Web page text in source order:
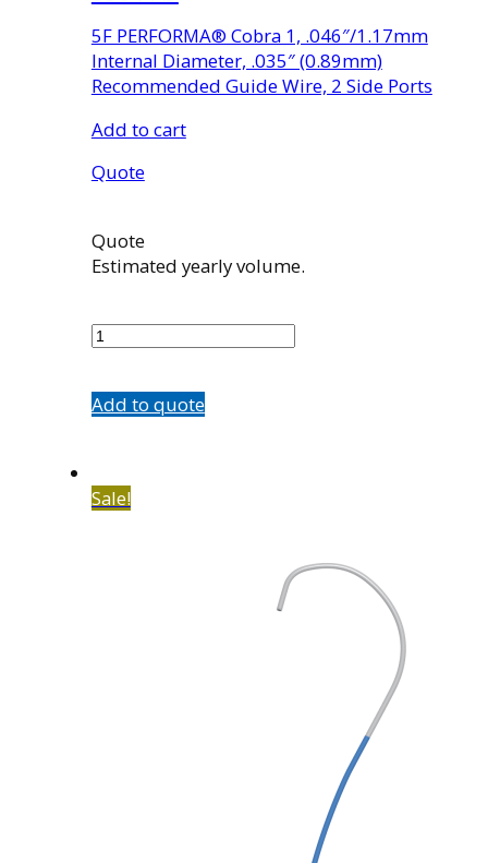
5F PERFORMA® Cobra 1, .046″/1.17mm
Internal Diameter, .035″ (0.89mm)
Recommended Guide Wire, 2 Side Ports
Add to cart
Quote
Quote
Estimated yearly volume.
A3
Add to quote
Sale!